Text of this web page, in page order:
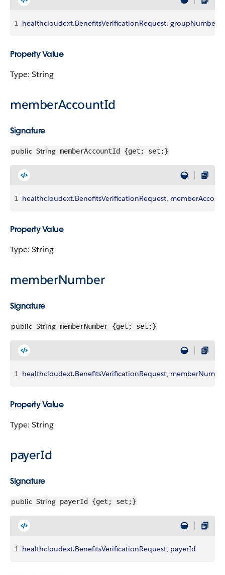
1 healthcloudext.BenefitsVerificationRequest, groupNumber
Property Value
Type: String
memberAccountId
Signature
public String memberAccountId {get; set;}
1 healthcloudext.BenefitsVerificationRequest,
Property Value
Type: String
memberNumber
Signature
public String memberNumber {get; set;}
1 healthcloudext.BenefitsVerificationRequest,
Property Value
Type: String
payerId
Signature
public String payerId {get; set;}
1 healthcloudext.BenefitsVerificationRequest, payerId